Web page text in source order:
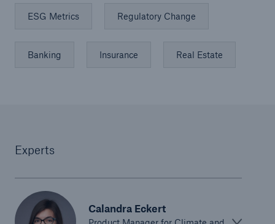
ESG Metrics Regulatory Change
Banking Insurance Real Estate
Experts
Calandra Eckert